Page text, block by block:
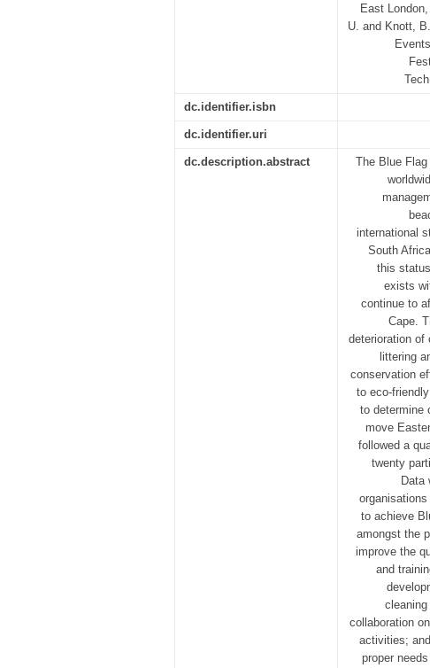
East
U. and Knott,
dc.identifier.isbn
dc.identifier.uri
dc.description.abstract
The Blue
international
South
this
exists
continue to
Cape.
deterioration of
littering
conservation
to eco-
to determine
move
followed a
twenty
Data
to achieve
amongst the
improve the
and
collaboration
activities;
proper